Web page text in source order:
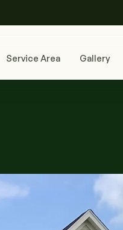
Service Area Gallery